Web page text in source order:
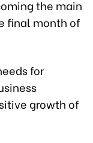
the main
final month of
for
growth of